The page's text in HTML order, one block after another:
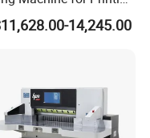
operation,
excellent
they offer
with Programmable
14,245.00